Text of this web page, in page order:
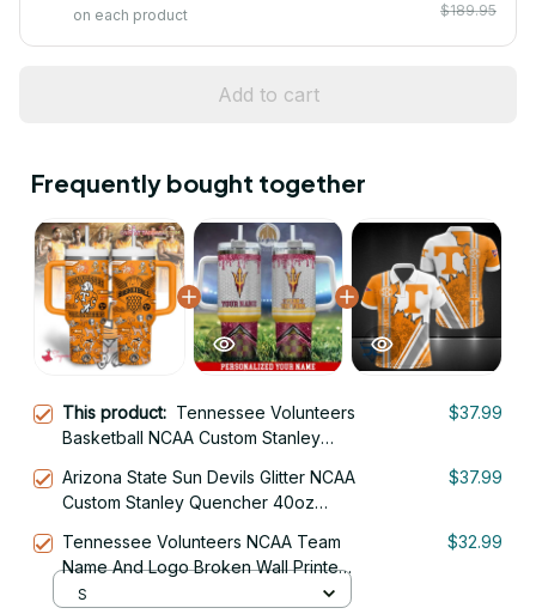
on each product
$189.95
Add to cart
Frequently bought together
This product: Tennessee Volunteers
Basketball NCAA Custom Stanley
$37.99
Arizona State Sun Devils Glitter NCAA
Custom Stanley Quencher 40oz
$37.99
Tennessee Volunteers NCAA Team
Name And Logo Broken Wall Printed
3D Polo Shirt
$32.99
S